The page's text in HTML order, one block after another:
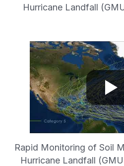
Hurricane Landfall
Rapid Monitoring of Soil
Hurricane Landfall